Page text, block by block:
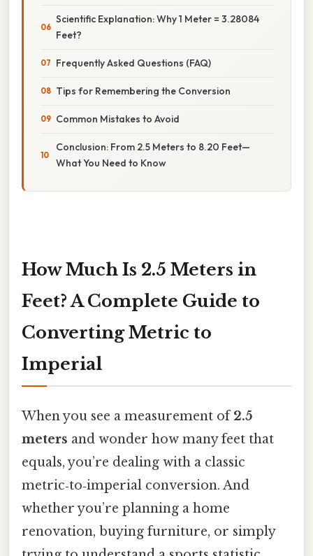
Scientific Explanation: Why 1 Meter = 3.28084
Feet?
Frequently Asked Questions (FAQ)
Tips for Remembering the Conversion
Common Mistakes to Avoid
Conclusion: From 2.5 Meters to 8.20 Feet—
What You Need to Know
How Much Is 2.5 Meters in
Feet? A Complete Guide to
Converting Metric to
Imperial
When you see a measurement of2.5
meters and wonder how many feet that
equals, you’re dealing with a classic
metric‑to‑imperial conversion. And
whether you’re planning a home
renovation, buying furniture, or simply